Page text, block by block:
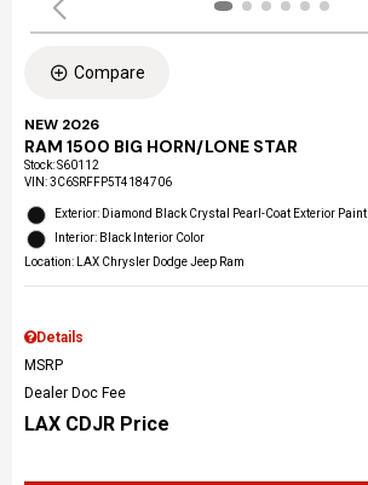
Compare
NEW 2026
RAM 1500 BIG HORN/LONE STAR
Stock:S60112
VIN:3C6SRFFP5T4184706
Exterior: Diamond Black Crystal Pearl-Coat Exterior Paint
Interior: Black Interior Color
Location: LAX Chrysler Dodge Jeep Ram
Details
MSRP
Dealer Doc Fee
LAX CDJR Price